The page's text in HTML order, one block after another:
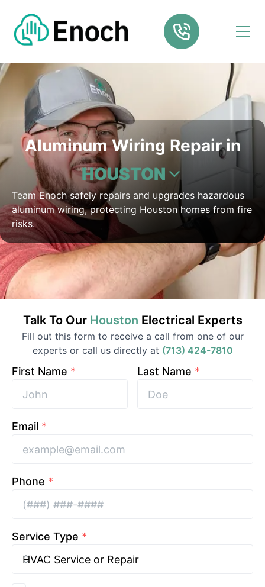
Aluminum Wiring Repair in
HOUSTON
Team Enoch safely repairs and upgrades hazardous
aluminum wiring, protecting Houston homes from fire
risks.
Talk To Our Houston Electrical Experts
Fill out this form to receive a call from one of our
experts or call us directly at (713) 424-7810
First Name * Last Name *
Email *
Phone *
Service Type *